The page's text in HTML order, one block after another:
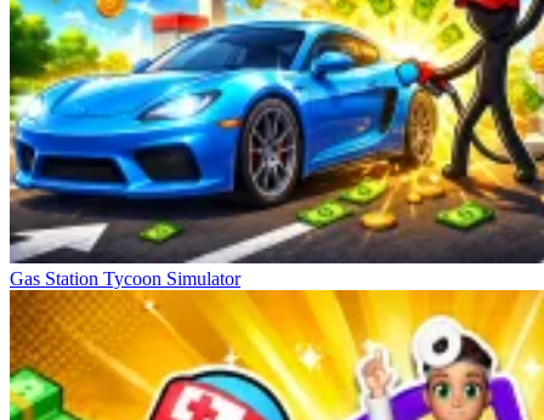
Gas Station Tycoon Simulator